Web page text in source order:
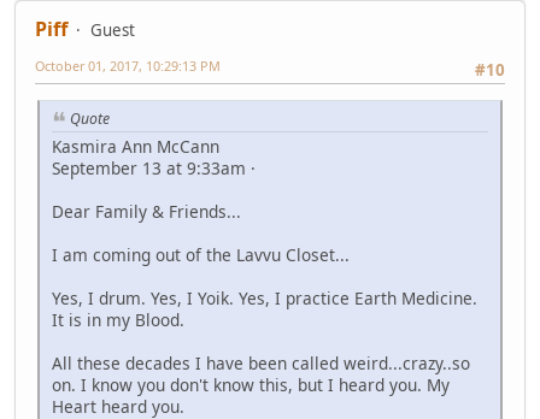
Piff
Guest
#10
October 01, 2017, 10:29:13 PM
Quote
Kasmira Ann McCann
September 13 at 9:33am ·
Dear Family & Friends...
I am coming out of the Lavvu Closet...
Yes, I drum. Yes, I Yoik. Yes, I practice Earth Medicine.
It is in my Blood.
All these decades I have been called weird...crazy..so
on. I know you don't know this, but I heard you. My
Heart heard you.